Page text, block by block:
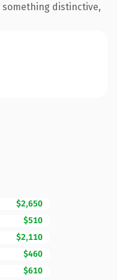
distinctive,
$2,650
$510
$2,110
$460
$610